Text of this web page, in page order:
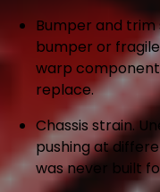
Bumper and trim
bumper or
warp
replace.
Chassis strain.
pushing at
was never built